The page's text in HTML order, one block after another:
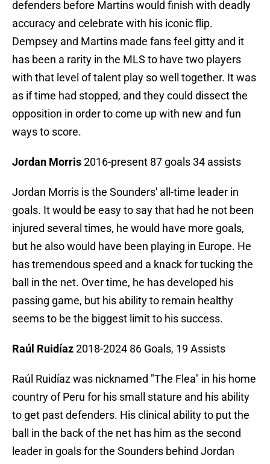
defenders before Martins would finish with deadly
accuracy and celebrate with his iconic flip.
Dempsey and Martins made fans feel gitty and it
has been a rarity in the MLS to have two players
with that level of talent play so well together. It was
as if time had stopped, and they could dissect the
opposition in order to come up with new and fun
ways to score.
Jordan Morris2016-present 87 goals 34 assists
Jordan Morris is the Sounders' all-time leader in
goals. It would be easy to say that had he not been
injured several times, he would have more goals,
but he also would have been playing in Europe. He
has tremendous speed and a knack for tucking the
ball in the net. Over time, he has developed his
passing game, but his ability to remain healthy
seems to be the biggest limit to his success.
Raúl Ruidíaz2018-2024 86 Goals, 19 Assists
Raúl Ruidíaz was nicknamed "The Flea" in his home
country of Peru for his small stature and his ability
to get past defenders. His clinical ability to put the
ball in the back of the net has him as the second
leader in goals for the Sounders behind Jordan